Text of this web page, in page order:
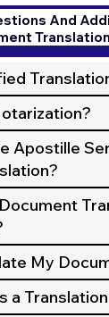
And
Apostille
My
a